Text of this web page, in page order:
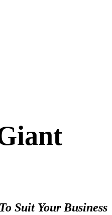
Suit Your Business